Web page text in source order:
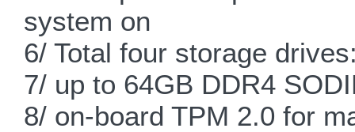
system on
6/ Total four storage
7/ up to 64GB DDR4
8/ on-board TPM 2.0 for